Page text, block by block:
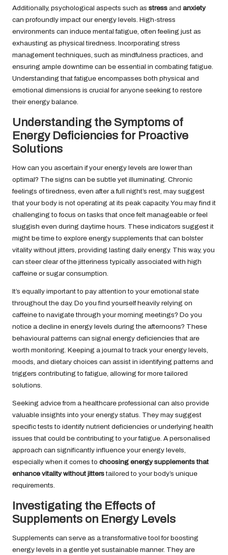
Additionally, psychological aspects such as stress and anxiety
can profoundly impact our energy levels. High-stress
environments can induce mental fatigue, often feeling just as
exhausting as physical tiredness. Incorporating stress
management techniques, such as mindfulness practices, and
ensuring ample downtime can be essential in combating fatigue.
Understanding that fatigue encompasses both physical and
emotional dimensions is crucial for anyone seeking to restore
their energy balance.
Understanding the Symptoms of
Energy Deficiencies for Proactive
Solutions
How can you ascertain if your energy levels are lower than
optimal? The signs can be subtle yet illuminating. Chronic
feelings of tiredness, even after a full night’s rest, may suggest
that your body is not operating at its peak capacity. You may find it
challenging to focus on tasks that once felt manageable or feel
sluggish even during daytime hours. These indicators suggest it
might be time to explore energy supplements that can bolster
vitality without jitters, providing lasting daily energy. This way, you
can steer clear of the jitteriness typically associated with high
caffeine or sugar consumption.
It’s equally important to pay attention to your emotional state
throughout the day. Do you find yourself heavily relying on
caffeine to navigate through your morning meetings? Do you
notice a decline in energy levels during the afternoons? These
behavioural patterns can signal energy deficiencies that are
worth monitoring. Keeping a journal to track your energy levels,
moods, and dietary choices can assist in identifying patterns and
triggers contributing to fatigue, allowing for more tailored
solutions.
Seeking advice from a healthcare professional can also provide
valuable insights into your energy status. They may suggest
specific tests to identify nutrient deficiencies or underlying health
issues that could be contributing to your fatigue. A personalised
approach can significantly influence your energy levels,
especially when it comes to choosing energy supplements that
enhance vitality without jitterstailored to your body’s unique
requirements.
Investigating the Effects of
Supplements on Energy Levels
Supplements can serve as a transformative tool for boosting
energy levels in a gentle yet sustainable manner. They are